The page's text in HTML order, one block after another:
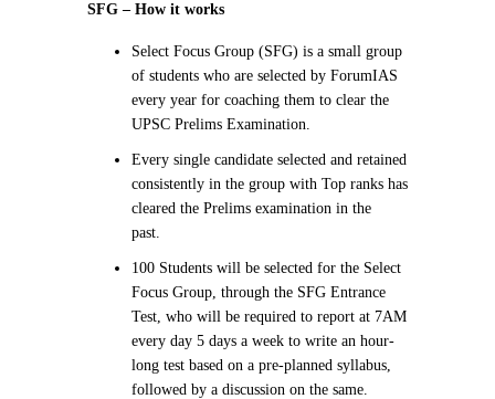
SFG – How it works
Select Focus Group (SFG) is a small group
of students who are selected by ForumIAS
every year for coaching them to clear the
UPSC Prelims Examination.
Every single candidate selected and retained
consistently in the group with Top ranks has
cleared the Prelims examination in the
past.
100 Students will be selected for the Select
Focus Group, through the SFG Entrance
Test, who will be required to report at 7AM
every day 5 days a week to write an hour-
long test based on a pre-planned syllabus,
followed by a discussion on the same.